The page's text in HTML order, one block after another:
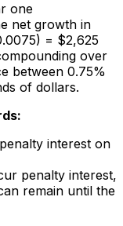
one
net growth in
= $2,625
over
between 0.75%
of dollars.
interest on
penalty interest,
remain until the